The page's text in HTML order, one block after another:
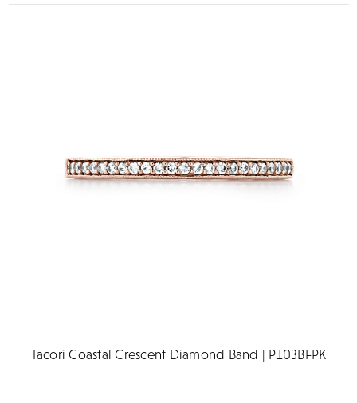
Tacori Coastal Crescent Diamond Band | P103BFPK